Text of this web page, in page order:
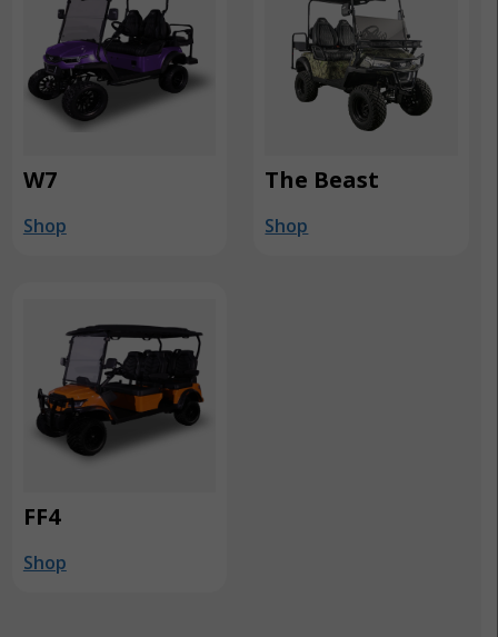
W7
Shop
The Beast
Shop
FF4
Shop